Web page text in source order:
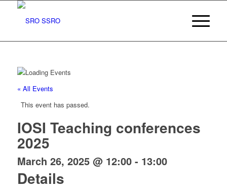
« All Events
This event has passed.
IOSI Teaching conferences
2025
March 26, 2025 @ 12:00- 13:00
Details